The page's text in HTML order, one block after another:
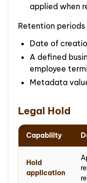
applied when
Retention
Date of
A defined
employee
Metadata
Legal Hold
Capability
Hold
application